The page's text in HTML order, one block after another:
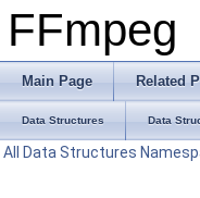
FFmpeg
Main Page Related
Data Structures Data
All Data Structures